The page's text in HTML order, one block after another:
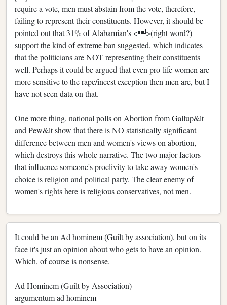
require a vote, men must abstain from the vote, therefore,
failing to represent their constituents. However, it should be
pointed out that 31% of Alabamian's <>(right word?)
support the kind of extreme ban suggested, which indicates
that the politicians are NOT representing their constituents
well. Perhaps it could be argued that even pro-life women are
more sensitive to the rape/incest exception then men are, but I
have not seen data on that.
One more thing, national polls on Abortion from Gallup&lt
and Pew&lt show that there is NO statistically significant
difference between men and women's views on abortion,
which destroys this whole narrative. The two major factors
that influence someone's proclivity to take away women's
choice is religion and political party. The clear enemy of
women's rights here is religious conservatives, not men.
It could be an Ad hominem (Guilt by association), but on its
face it's just an opinion about who gets to have an opinion.
Which, of course is nonsense.
Ad Hominem (Guilt by Association)
argumentum ad hominem